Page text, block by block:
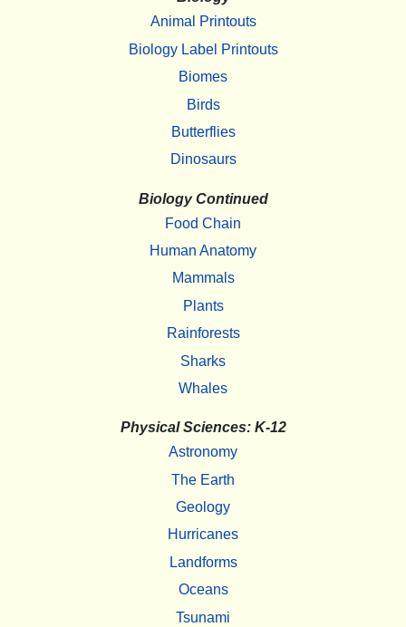
Animal Printouts
Biology Label Printouts
Biomes
Birds
Butterflies
Dinosaurs
Biology Continued
Food Chain
Human Anatomy
Mammals
Plants
Rainforests
Sharks
Whales
Physical Sciences: K-12
Astronomy
The Earth
Geology
Hurricanes
Landforms
Oceans
Tsunami